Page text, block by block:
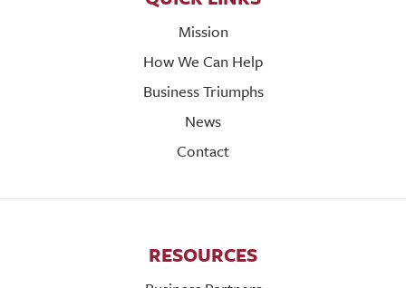
Mission
How We Can Help
Business Triumphs
News
Contact
RESOURCES